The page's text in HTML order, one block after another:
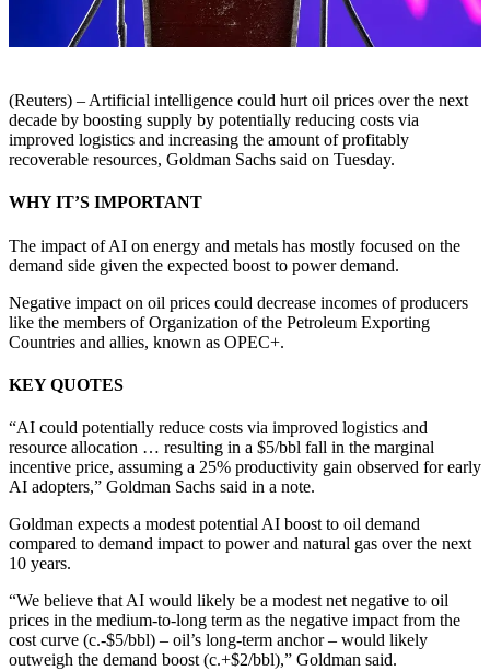
(Reuters) – Artificial intelligence could hurt oil prices over the next
decade by boosting supply by potentially reducing costs via
improved logistics and increasing the amount of profitably
recoverable resources, Goldman Sachs said on Tuesday.
WHY IT’S IMPORTANT
The impact of AI on energy and metals has mostly focused on the
demand side given the expected boost to power demand.
Negative impact on oil prices could decrease incomes of producers
like the members of Organization of the Petroleum Exporting
Countries and allies, known as OPEC+.
KEY QUOTES
“AI could potentially reduce costs via improved logistics and
resource allocation … resulting in a $5/bbl fall in the marginal
incentive price, assuming a 25% productivity gain observed for early
AI adopters,” Goldman Sachs said in a note.
Goldman expects a modest potential AI boost to oil demand
compared to demand impact to power and natural gas over the next
10 years.
“We believe that AI would likely be a modest net negative to oil
prices in the medium-to-long term as the negative impact from the
cost curve (c.-$5/bbl) – oil’s long-term anchor – would likely
outweigh the demand boost (c.+$2/bbl),” Goldman said.